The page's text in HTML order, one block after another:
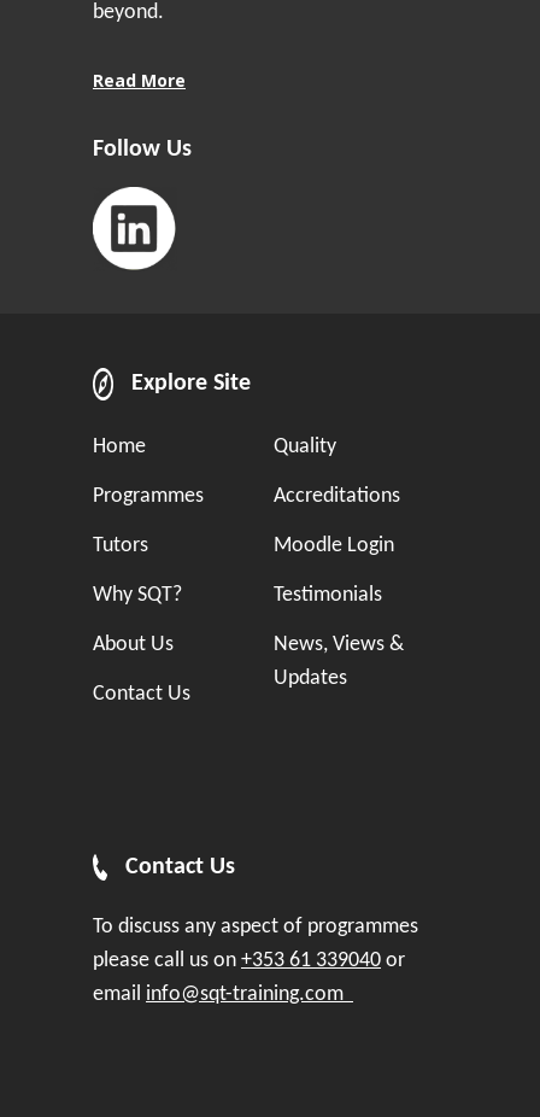
beyond.
Read More
Follow Us
Explore Site
Home
Programmes
Tutors
Why SQT?
About Us
Contact Us
Quality
Accreditations
Moodle Login
Testimonials
News, Views &
Updates
Contact Us
To discuss any aspect of programmes
please call us on +353 61 339040 or
email info@sqt-training.com